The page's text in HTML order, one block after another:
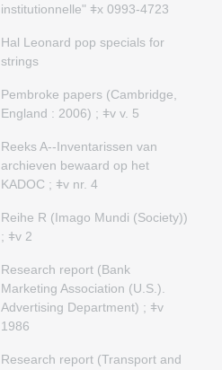
institutionnelle" ǂx 0993-4723
Hal Leonard pop specials for
strings
Pembroke papers (Cambridge,
England : 2006) ; ǂv v. 5
Reeks A--Inventarissen van
archieven bewaard op het
KADOC ; ǂv nr. 4
Reihe R (Imago Mundi (Society))
; ǂv 2
Research report (Bank
Marketing Association (U.S.).
Advertising Department) ; ǂv
1986
Research report (Transport and